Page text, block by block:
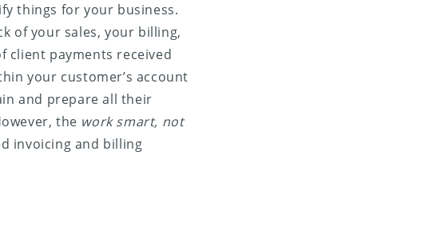
things for your business.
of your sales, your billing,
client payments received
your customer’s account
and prepare all their
the work smart, not
invoicing and billing